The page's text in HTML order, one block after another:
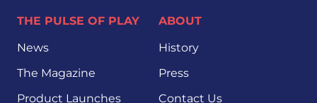
THE PULSE OF PLAY
News
The Magazine
Product Launches
ABOUT
History
Press
Contact Us